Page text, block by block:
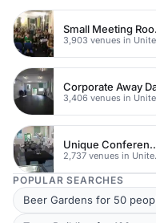
Corporate Away
Unique
POPULAR SEARCHES
Beer Gardens for 50